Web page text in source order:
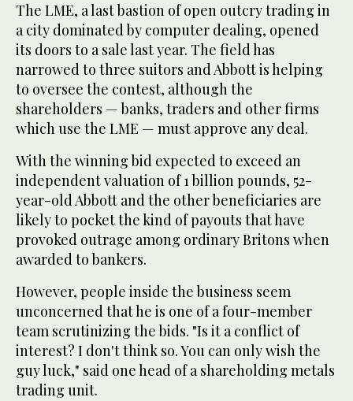
The LME, a last bastion of open outcry trading in
a city dominated by computer dealing, opened
its doors to a sale last year. The field has
narrowed to three suitors and Abbott is helping
to oversee the contest, although the
shareholders — banks, traders and other firms
which use the LME — must approve any deal.
With the winning bid expected to exceed an
independent valuation of 1 billion pounds, 52-
year-old Abbott and the other beneficiaries are
likely to pocket the kind of payouts that have
provoked outrage among ordinary Britons when
awarded to bankers.
However, people inside the business seem
unconcerned that he is one of a four-member
team scrutinizing the bids. "Is it a conflict of
interest? I don't think so. You can only wish the
guy luck," said one head of a shareholding metals
trading unit.